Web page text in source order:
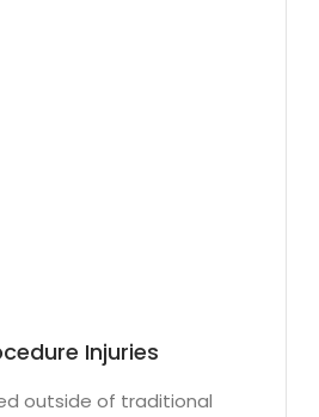
Injuries
outside of traditional